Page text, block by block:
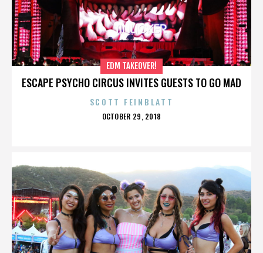
ESCAPE PSYCHO CIRCUS INVITES GUESTS TO GO MAD
EDM TAKEOVER!
SCOTT FEINBLATT
POSTED
OCTOBER 29, 2018